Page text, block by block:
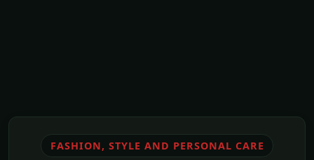
FASHION, STYLE AND PERSONAL CARE